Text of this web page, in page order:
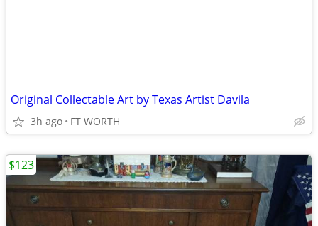
Original Collectable Art by Texas Artist Davila
3h ago FT WORTH
$123